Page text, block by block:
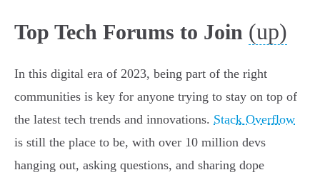
Top Tech Forums to Join (up)
In this digital era of 2023, being part of the right
communities is key for anyone trying to stay on top of
the latest tech trends and innovations. Stack Overflow
is still the place to be, with over 10 million devs
hanging out, asking questions, and sharing dope